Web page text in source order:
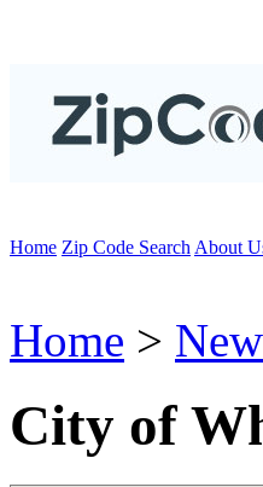
Home Zip Code Search About
Home >
City of